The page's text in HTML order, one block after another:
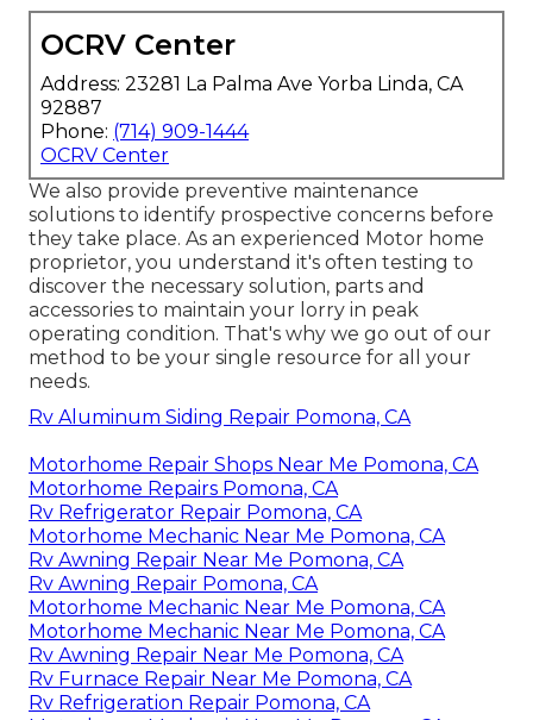
OCRV Center
Address: 23281 La Palma Ave Yorba Linda, CA
92887
Phone: (714) 909-1444
OCRV Center
We also provide preventive maintenance
solutions to identify prospective concerns before
they take place. As an experienced Motor home
proprietor, you understand it's often testing to
discover the necessary solution, parts and
accessories to maintain your lorry in peak
operating condition. That's why we go out of our
method to be your single resource for all your
needs.
Rv Aluminum Siding Repair Pomona, CA
Motorhome Repair Shops Near Me Pomona, CA
Motorhome Repairs Pomona, CA
Rv Refrigerator Repair Pomona, CA
Motorhome Mechanic Near Me Pomona, CA
Rv Awning Repair Near Me Pomona, CA
Rv Awning Repair Pomona, CA
Motorhome Mechanic Near Me Pomona, CA
Motorhome Mechanic Near Me Pomona, CA
Rv Awning Repair Near Me Pomona, CA
Rv Furnace Repair Near Me Pomona, CA
Rv Refrigeration Repair Pomona, CA